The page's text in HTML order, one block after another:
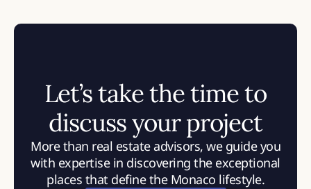
Let’s take the time to
discuss your project
More than real estate advisors, we guide you
with expertise in discovering the exceptional
places that define the Monaco lifestyle.